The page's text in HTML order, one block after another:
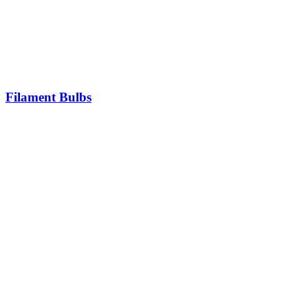
Filament Bulbs